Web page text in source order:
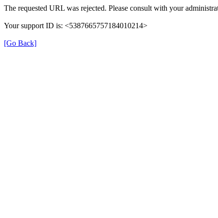
The requested URL was rejected. Please consult with your
Your support ID is: <5387665757184010214>
[Go Back]